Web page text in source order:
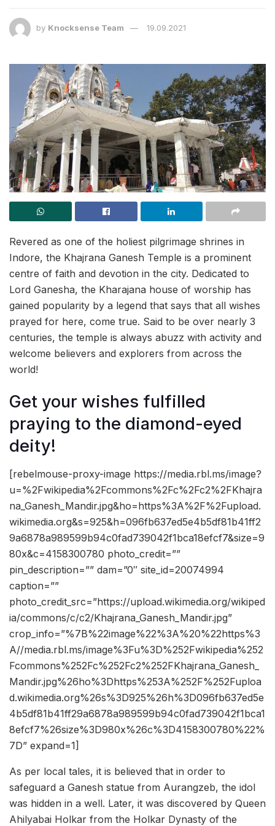
by Knocksense Team 19.09.2021
Revered as one of the holiest pilgrimage shrines in
Indore, the Khajrana Ganesh Temple is a prominent
centre of faith and devotion in the city. Dedicated to
Lord Ganesha, the Kharajana house of worship has
gained popularity by a legend that says that all wishes
prayed for here, come true. Said to be over nearly 3
centuries, the temple is always abuzz with activity and
welcome believers and explorers from across the
world!
Get your wishes fulfilled
praying to the diamond-eyed
deity!
[rebelmouse-proxy-image https://media.rbl.ms/image?
u=%2Fwikipedia%2Fcommons%2Fc%2Fc2%2FKhajra
na_Ganesh_Mandir.jpg&ho=https%3A%2F%2Fupload.
wikimedia.org&s=925&h=096fb637ed5e4b5df81b41ff2
9a6878a989599b94c0fad739042f1bca18efcf7&size=9
80x&c=4158300780 photo_credit=””
pin_description=”” dam=”0″ site_id=20074994
caption=””
photo_credit_src=”https://upload.wikimedia.org/wikiped
ia/commons/c/c2/Khajrana_Ganesh_Mandir.jpg”
crop_info=”%7B%22image%22%3A%20%22https%3
A//media.rbl.ms/image%3Fu%3D%252Fwikipedia%252
Fcommons%252Fc%252Fc2%252FKhajrana_Ganesh_
Mandir.jpg%26ho%3Dhttps%253A%252F%252Fuploa
d.wikimedia.org%26s%3D925%26h%3D096fb637ed5e
4b5df81b41ff29a6878a989599b94c0fad739042f1bca1
8efcf7%26size%3D980x%26c%3D4158300780%22%
7D” expand=1]
As per local tales, it is believed that in order to
safeguard a Ganesh statue from Aurangzeb, the idol
was hidden in a well. Later, it was discovered by Queen
Ahilyabai Holkar from the Holkar Dynasty of the